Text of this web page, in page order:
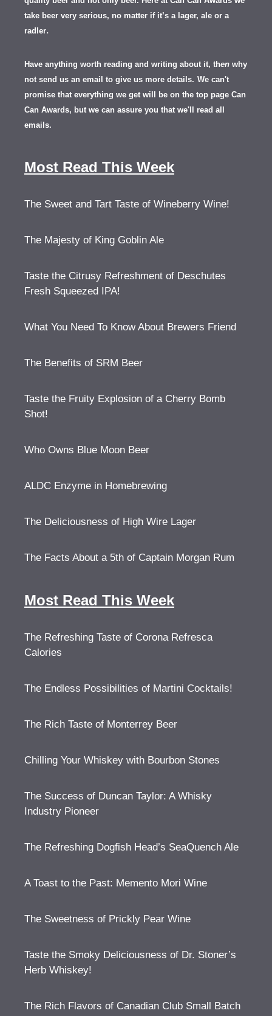
take beer very serious, no matter if it’s a lager, ale or a
radler.
Have anything worth reading and writing about it, then why
not send us an email to give us more details. We can't
promise that everything we get will be on the top page Can
Can Awards, but we can assure you that we'll read all
emails.
Most Read This Week
The Sweet and Tart Taste of Wineberry Wine!
The Majesty of King Goblin Ale
Taste the Citrusy Refreshment of Deschutes
Fresh Squeezed IPA!
What You Need To Know About Brewers Friend
The Benefits of SRM Beer
Taste the Fruity Explosion of a Cherry Bomb
Shot!
Who Owns Blue Moon Beer
ALDC Enzyme in Homebrewing
The Deliciousness of High Wire Lager
The Facts About a 5th of Captain Morgan Rum
Most Read This Week
The Refreshing Taste of Corona Refresca
Calories
The Endless Possibilities of Martini Cocktails!
The Rich Taste of Monterrey Beer
Chilling Your Whiskey with Bourbon Stones
The Success of Duncan Taylor: A Whisky
Industry Pioneer
The Refreshing Dogfish Head’s SeaQuench Ale
A Toast to the Past: Memento Mori Wine
The Sweetness of Prickly Pear Wine
Taste the Smoky Deliciousness of Dr. Stoner’s
Herb Whiskey!
The Rich Flavors of Canadian Club Small Batch